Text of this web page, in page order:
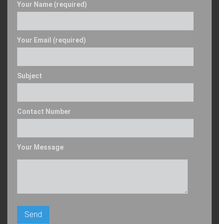
Your Name (required)
Your Email (required)
Subject
Contact Number
Your Message